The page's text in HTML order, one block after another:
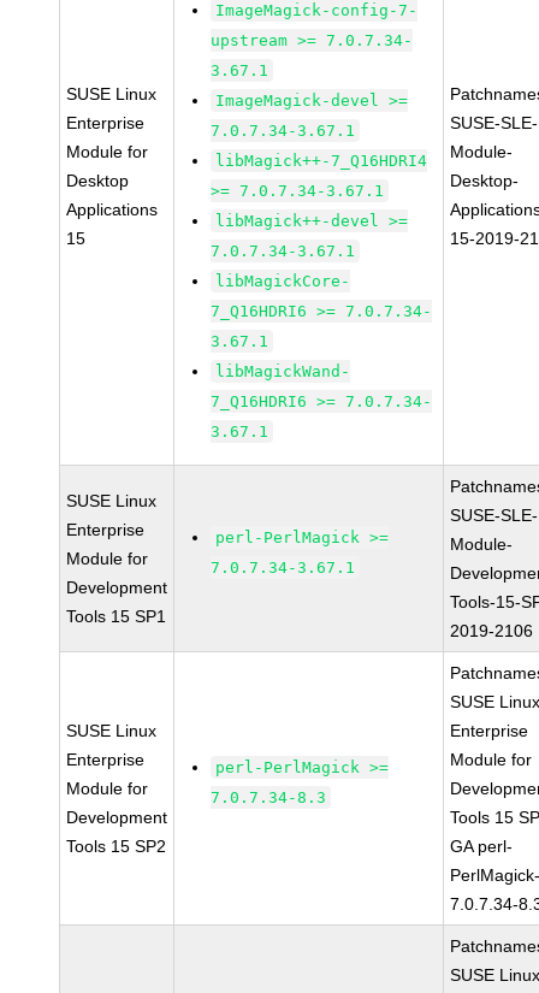
SUSE Linux
Enterprise
Module for
Desktop
Applications
15
ImageMagick-config-7-
upstream >= 7.0.7.34-
3.67.1
ImageMagick-devel >=
7.0.7.34-3.67.1
libMagick++-7_Q16HDRI4
>= 7.0.7.34-3.67.1
libMagick++-devel >=
7.0.7.34-3.67.1
libMagickCore-
7_Q16HDRI6 >= 7.0.7.34-
3.67.1
libMagickWand-
7_Q16HDRI6 >= 7.0.7.34-
3.67.1
SUSE-SLE-
Module-
Desktop-
15-2019-
SUSE Linux
Enterprise
Module for
Development
Tools 15 SP1
perl-PerlMagick >=
7.0.7.34-3.67.1
SUSE-SLE-
Module-
Tools-15-
2019-2106
SUSE Linux
Enterprise
Module for
Development
Tools 15 SP2
perl-PerlMagick >=
7.0.7.34-8.3
SUSE
Enterprise
Module for
Tools 15
GA perl-
7.0.7.34-
SUSE